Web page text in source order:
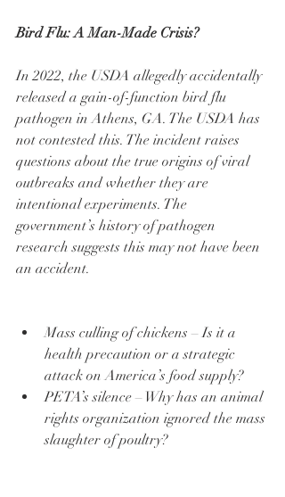
Bird Flu: A Man-Made Crisis?
In 2022, the USDA allegedly accidentally
released a gain-of-function bird flu
pathogen in Athens, GA. The USDA has
not contested this. The incident raises
questions about the true origins of viral
outbreaks and whether they are
intentional experiments. The
government’s history of pathogen
research suggests this may not have been
an accident.
Mass culling of chickens – Is it a
health precaution or a strategic
attack on America’s food supply?
PETA’s silence – Why has an animal
rights organization ignored the mass
slaughter of poultry?